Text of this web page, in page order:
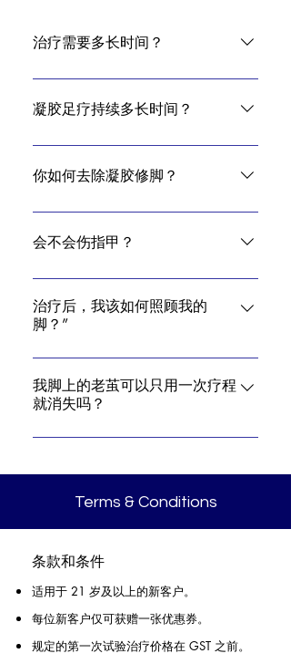
治疗需要多长时间？
A basic gel pedicure and callus
treatment take up to 60 minutes.
凝胶足疗持续多长时间？
A gel pedicure can last anywhere
between two to three weeks, longer
你如何去除凝胶修脚？
It's best to return to the salon for
take-off.
会不会伤指甲？
A gel pedicure should not affect the
nail health if done and removed by
a professional nail pedicurist.
治疗后，我该如何照顾我的
脚？”
With daily usage of our Home Care
Products, you can definitely
maintain and attain improvement
我脚上的老茧可以只用一次疗程
就消失吗？
It is depending on the condition of
Terms & Conditions
条款和条件
适用于 21 岁及以上的新客户。
每位新客户仅可获赠一张优惠券。
规定的第一次试验治疗价格在 GST 之前。